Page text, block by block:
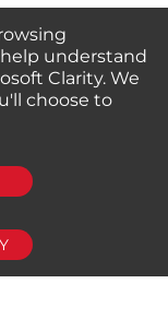
understand
Clarity. We
choose to